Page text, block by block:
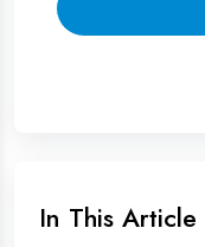
In This Article